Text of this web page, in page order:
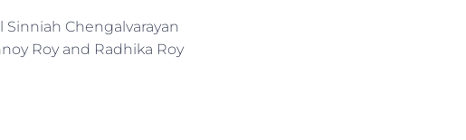
Chengalvarayan
Roy and Radhika Roy